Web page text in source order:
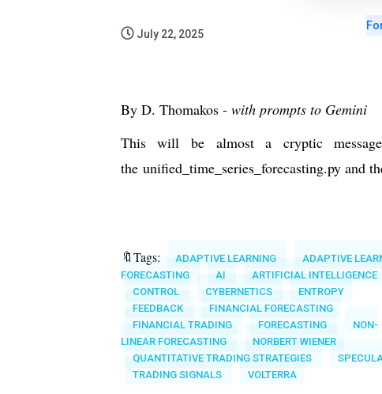
July 22, 2025
By D. Thomakos - with prompts to Gemini
This will be almost a cryptic
the unified_time_series_forecasting.py and
🔖Tags: ADAPTIVE LEARNING
ADAPTIVE
FORECASTING
AI
ARTIFICIAL INTELLIGENCE
CONTROL
CYBERNETICS
ENTROPY
FEEDBACK
FINANCIAL FORECASTING
FINANCIAL TRADING
FORECASTING
NON-
LINEAR FORECASTING
NORBERT WIENER
QUANTITATIVE TRADING STRATEGIES
TRADING SIGNALS
VOLTERRA